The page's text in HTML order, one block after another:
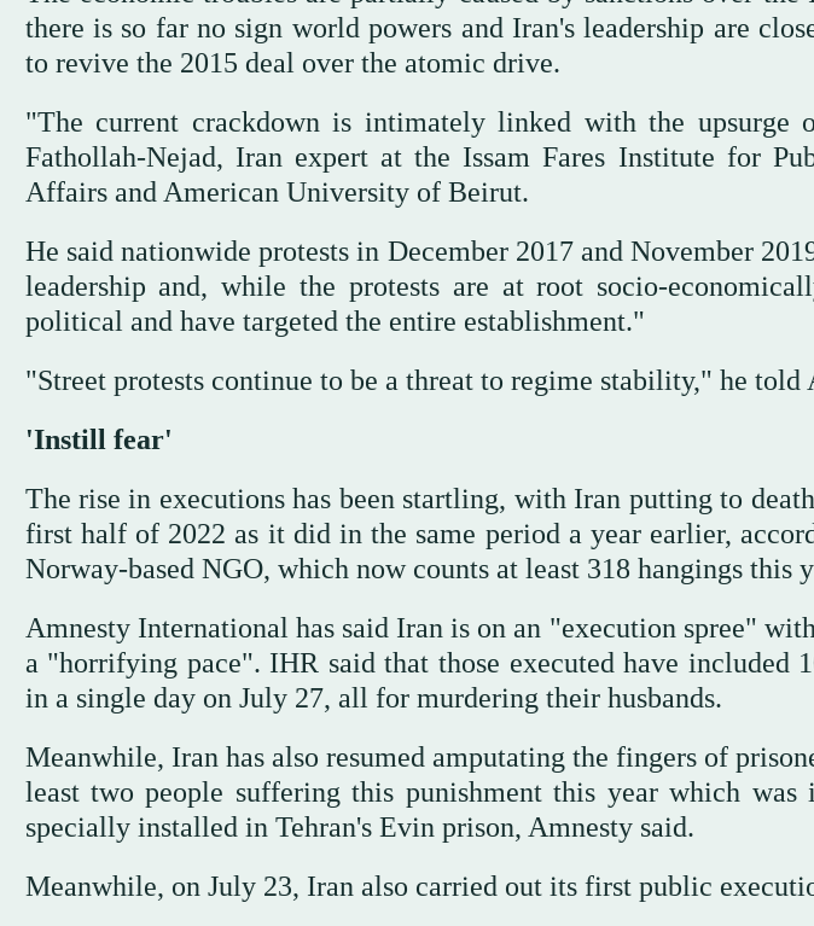
there is so far no sign world powers and Iran's leadership are
to revive the 2015 deal over the atomic drive.
"The current crackdown is intimately linked with the upsurge
Fathollah-Nejad, Iran expert at the Issam Fares Institute for
Affairs and American University of Beirut.
He said nationwide protests in December 2017 and November
leadership and, while the protests are at root socio-
political and have targeted the entire establishment."
"Street protests continue to be a threat to regime stability," he told
'Instill fear'
The rise in executions has been startling, with Iran putting to
first half of 2022 as it did in the same period a year earlier,
Norway-based NGO, which now counts at least 318 hangings this
Amnesty International has said Iran is on an "execution spree"
a "horrifying pace". IHR said that those executed have included
in a single day on July 27, all for murdering their husbands.
Meanwhile, Iran has also resumed amputating the fingers of
least two people suffering this punishment this year which
specially installed in Tehran's Evin prison, Amnesty said.
Meanwhile, on July 23, Iran also carried out its first public